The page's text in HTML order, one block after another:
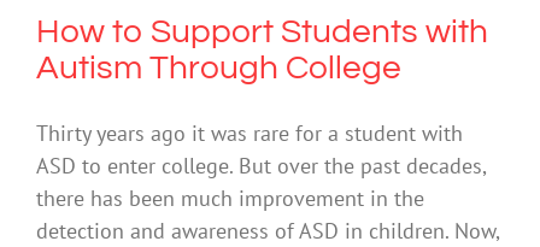
How to Support Students with
Autism Through College
Thirty years ago it was rare for a student with
ASD to enter college. But over the past decades,
there has been much improvement in the
detection and awareness of ASD in children. Now,